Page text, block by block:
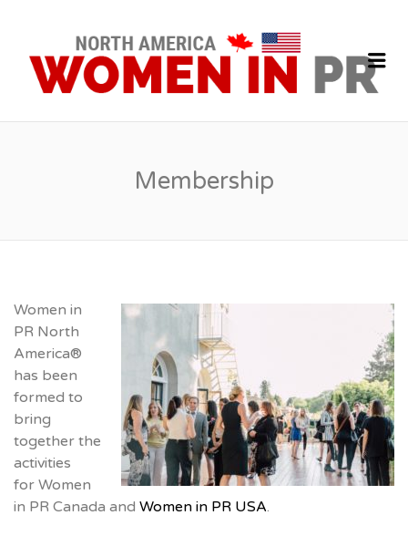
Membership
Women in
PR North
America®
has been
formed to
bring
together the
activities
for Women
in PR Canada and Women in PR USA.